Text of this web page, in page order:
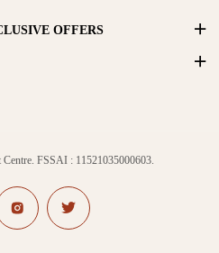
OFFERS
FSSAI : 11521035000603.